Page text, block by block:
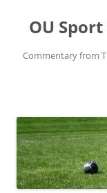
content
OU
Commentary from